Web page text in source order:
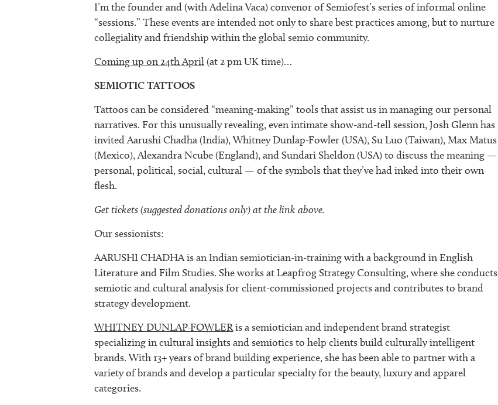
I’m the founder and (with Adelina Vaca) convenor of Semiofest’s series of informal online
“sessions.” These events are intended not only to share best practices among, but to nurture
collegiality and friendship within the global semio community.
Coming up on 24th April(at 2 pm UK time)…
SEMIOTIC TATTOOS
Tattoos can be considered “meaning-making” tools that assist us in managing our personal
narratives. For this unusually revealing, even intimate show-and-tell session, Josh Glenn has
invited Aarushi Chadha (India), Whitney Dunlap-Fowler (USA), Su Luo (Taiwan), Max Matus
(Mexico), Alexandra Ncube (England), and Sundari Sheldon (USA) to discuss the meaning —
personal, political, social, cultural — of the symbols that they’ve had inked into their own
flesh.
Get tickets (suggested donations only) at the link above.
Our sessionists:
AARUSHI CHADHA is an Indian semiotician-in-training with a background in English
Literature and Film Studies. She works at Leapfrog Strategy Consulting, where she conducts
semiotic and cultural analysis for client-commissioned projects and contributes to brand
strategy development.
WHITNEY DUNLAP-FOWLERis a semiotician and independent brand strategist
specializing in cultural insights and semiotics to help clients build culturally intelligent
brands. With 13+ years of brand building experience, she has been able to partner with a
variety of brands and develop a particular specialty for the beauty, luxury and apparel
categories.